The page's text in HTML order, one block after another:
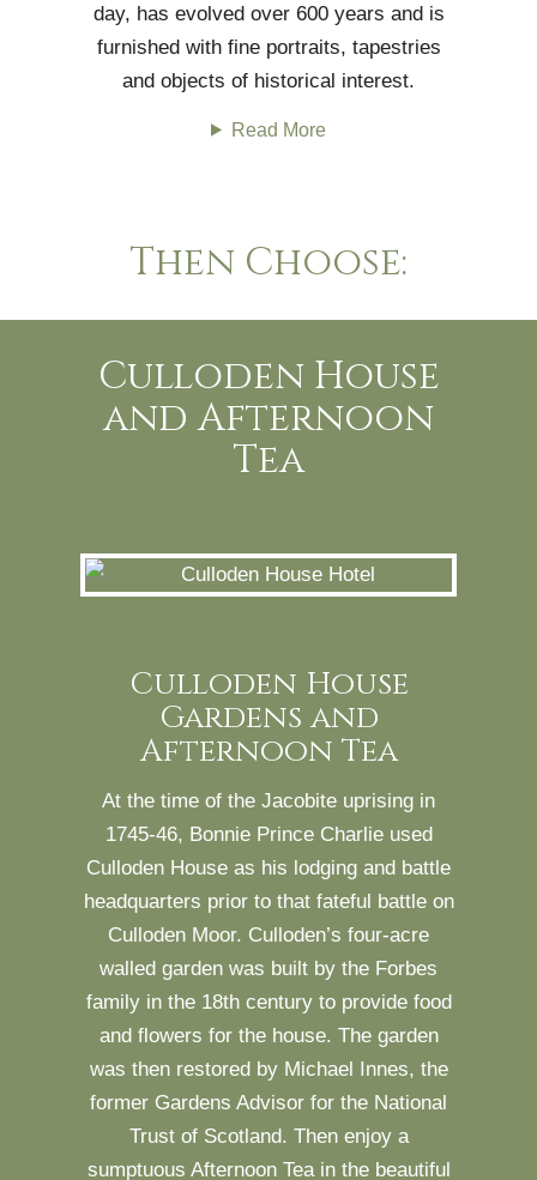
day, has evolved over 600 years and is
furnished with fine portraits, tapestries
and objects of historical interest.
Read More
Then Choose:
Culloden House
and Afternoon
Tea
Culloden House
Gardens and
Afternoon Tea
At the time of the Jacobite uprising in
1745-46, Bonnie Prince Charlie used
Culloden House as his lodging and battle
headquarters prior to that fateful battle on
Culloden Moor. Culloden’s four-acre
walled garden was built by the Forbes
family in the 18th century to provide food
and flowers for the house. The garden
was then restored by Michael Innes, the
former Gardens Advisor for the National
Trust of Scotland. Then enjoy a
sumptuous Afternoon Tea in the beautiful